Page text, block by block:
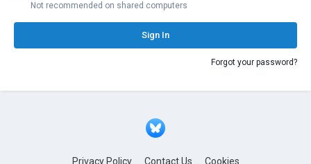
Not recommended on shared computers
Sign In
Forgot your password?
Privacy Policy Contact Us Cookies